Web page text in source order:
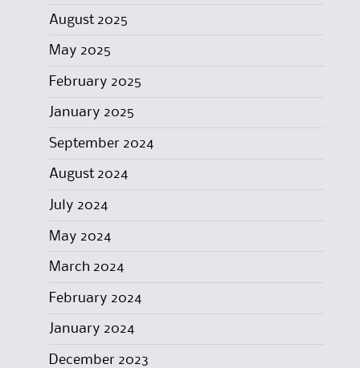
August 2025
May 2025
February 2025
January 2025
September 2024
August 2024
July 2024
May 2024
March 2024
February 2024
January 2024
December 2023